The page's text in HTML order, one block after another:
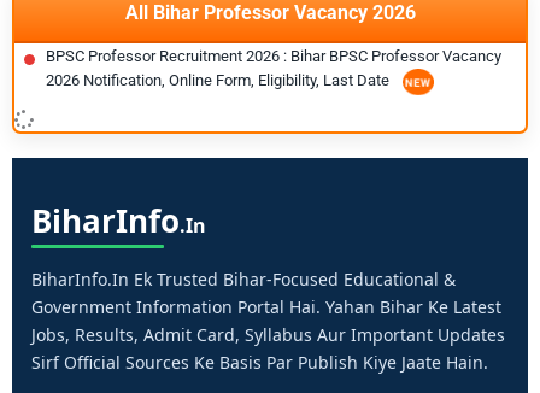
All Bihar Professor Vacancy 2026
BPSC Professor Recruitment 2026 : Bihar BPSC Professor Vacancy
2026 Notification, Online Form, Eligibility, Last Date
BiharInfo.in
BiharInfo.in Ek Trusted Bihar-Focused Educational &
Government Information Portal Hai. Yahan Bihar Ke Latest
Jobs, Results, Admit Card, Syllabus Aur Important Updates
Sirf Official Sources Ke Basis Par Publish Kiye Jaate Hain.